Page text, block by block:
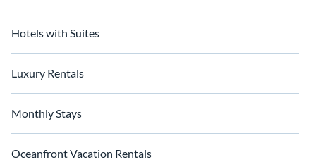
Hotels with Suites
Luxury Rentals
Monthly Stays
Oceanfront Vacation Rentals